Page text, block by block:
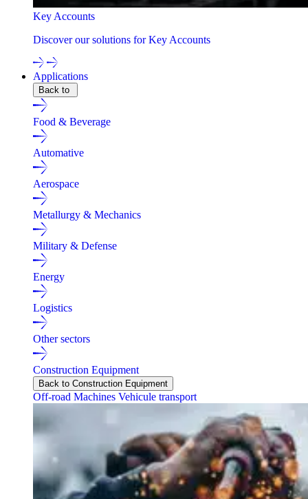
Key Accounts
Discover our solutions for Key Accounts
Applications
Back to
Food & Beverage
Automative
Aerospace
Metallurgy & Mechanics
Military & Defense
Energy
Logistics
Other sectors
Construction Equipment
Back to Construction Equipment
Off-road Machines Vehicule transport